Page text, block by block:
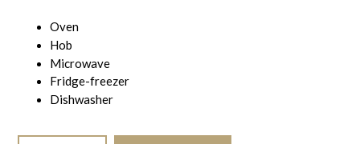
Oven
Hob
Microwave
Fridge-freezer
Dishwasher